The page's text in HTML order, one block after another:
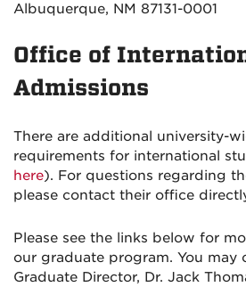
Albuquerque, NM 87131-0001
Office of
Admissions
There are additional university-
requirements for international
here). For questions regarding
please contact their office
Please see the links below for
our graduate program. You may
Graduate Director, Dr. Jack